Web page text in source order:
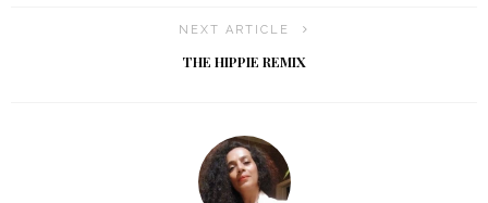
NEXT ARTICLE
THE HIPPIE REMIX